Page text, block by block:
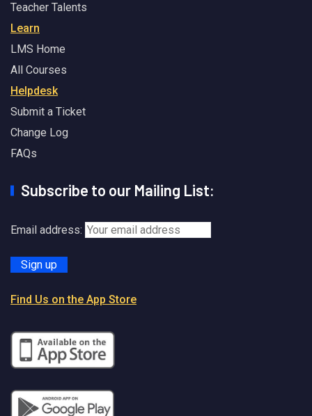
Teacher Talents
Learn
LMS Home
All Courses
Helpdesk
Submit a Ticket
Change Log
FAQs
Subscribe to our Mailing List:
Email address:
Find Us on the App Store